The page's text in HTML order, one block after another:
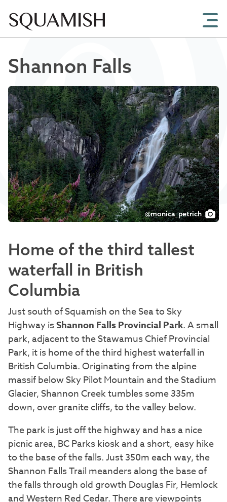
Shannon Falls
@monica_petrich
Home of the third tallest
waterfall in British
Columbia
Just south of Squamish on the Sea to Sky
Highway isShannon Falls Provincial Park. A small
park, adjacent to the Stawamus Chief Provincial
Park, it is home of the third highest waterfall in
British Columbia. Originating from the alpine
massif below Sky Pilot Mountain and the Stadium
Glacier, Shannon Creek tumbles some 335m
down, over granite cliffs, to the valley below.
The park is just off the highway and has a nice
picnic area, BC Parks kiosk and a short, easy hike
to the base of the falls. Just 350m each way, the
Shannon Falls Trail meanders along the base of
the falls through old growth Douglas Fir, Hemlock
and Western Red Cedar. There are viewpoints